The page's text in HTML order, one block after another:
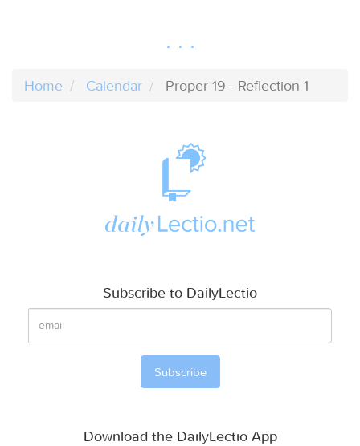
Home Calendar Proper 19 - Reflection 1
Subscribe to DailyLectio
Download the DailyLectio App